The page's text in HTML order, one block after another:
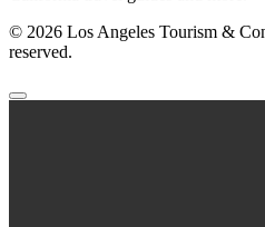
© 2026 Los Angeles Tourism &
reserved.